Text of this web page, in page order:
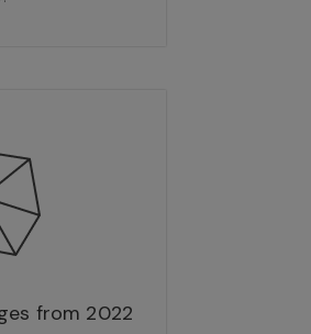
from 2022